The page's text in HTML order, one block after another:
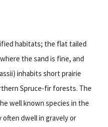
habitats; the flat tailed
the sand is fine, and
inhabits short prairie
Spruce-fir forests. The
well known species in the
often dwell in gravely or